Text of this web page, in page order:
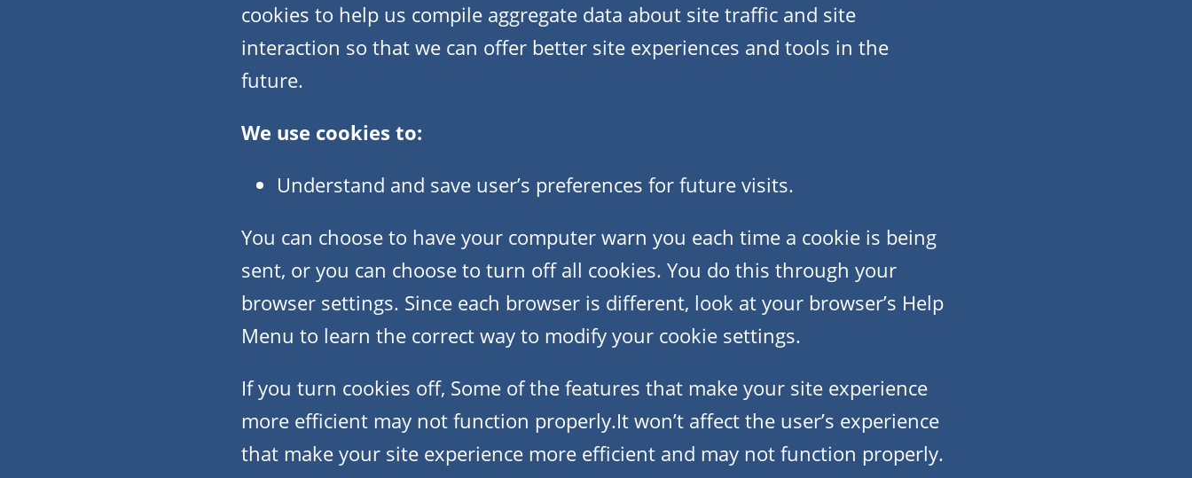
cookies to help us compile aggregate data about site traffic and site
interaction so that we can offer better site experiences and tools in the
future.
We use cookies to:
Understand and save user’s preferences for future visits.
You can choose to have your computer warn you each time a cookie is being
sent, or you can choose to turn off all cookies. You do this through your
browser settings. Since each browser is different, look at your browser’s Help
Menu to learn the correct way to modify your cookie settings.
If you turn cookies off, Some of the features that make your site experience
more efficient may not function properly.It won’t affect the user’s experience
that make your site experience more efficient and may not function properly.